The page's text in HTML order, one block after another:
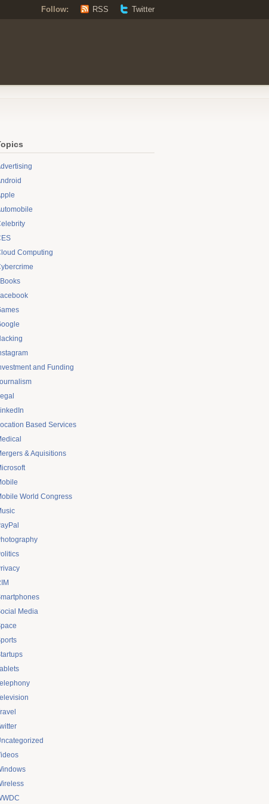
Follow: RSS Twitter
Computing
and Funding
Based Services
& Aquisitions
World Congress
Media